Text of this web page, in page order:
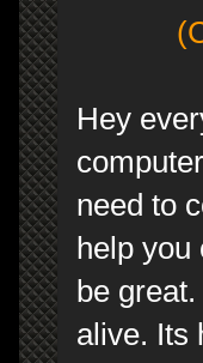
Hey
need to
help
be
alive. Its